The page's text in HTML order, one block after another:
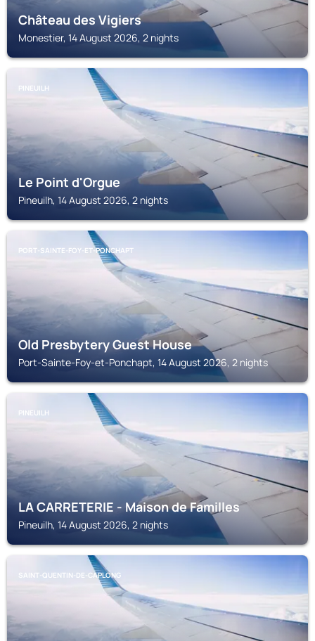
Château des Vigiers
Monestier, 14 August 2026, 2 nights
PINEUILH
Le Point d'Orgue
Pineuilh, 14 August 2026, 2 nights
PORT-SAINTE-FOY-ET-PONCHAPT
Old Presbytery Guest House
Port-Sainte-Foy-et-Ponchapt, 14 August 2026, 2 nights
PINEUILH
LA CARRETERIE - Maison de Familles
Pineuilh, 14 August 2026, 2 nights
SAINT-QUENTIN-DE-CAPLONG